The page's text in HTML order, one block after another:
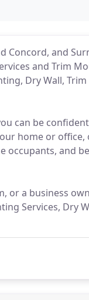
Concord, and
and Trim
Dry Wall,
can be
home or
occupants, and
or a business
Services, Dry